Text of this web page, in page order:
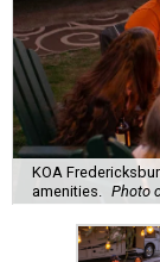
KOA
amenities.
Photo